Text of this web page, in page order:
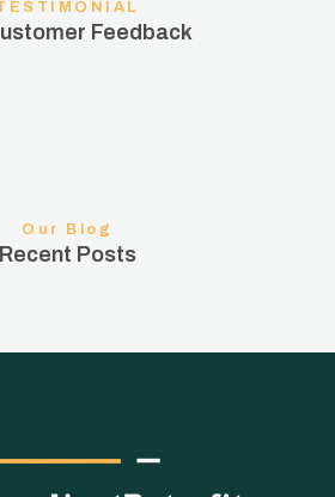
Feedback
Our Blog
Recent Posts